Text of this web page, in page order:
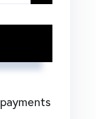
payments